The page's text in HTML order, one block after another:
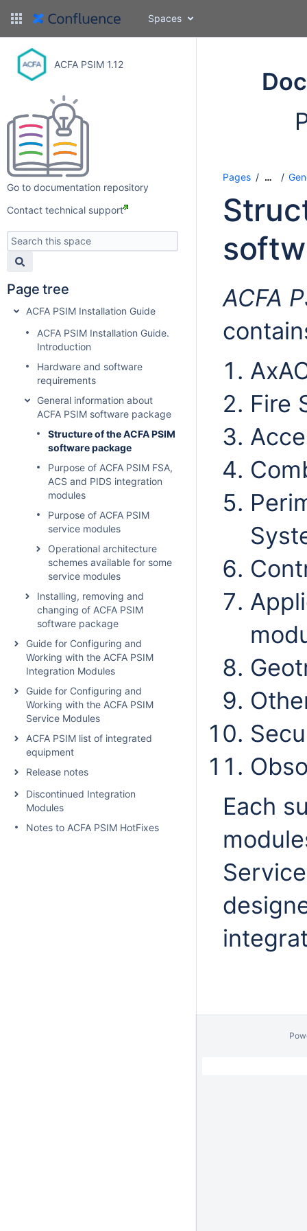
Spaces
ACFA PSIM 1.12
Go to documentation repository
Contact technical support
Page tree
ACFA PSIM Installation Guide
ACFA PSIM Installation Guide.
Introduction
Hardware and software
requirements
General information about
ACFA PSIM software package
Structure of the ACFA PSIM
software package
Purpose of ACFA PSIM FSA,
ACS and PIDS integration
modules
Purpose of ACFA PSIM
service modules
Operational architecture
schemes available for some
service modules
Installing, removing and
changing of ACFA PSIM
software package
Guide for Configuring and
Working with the ACFA PSIM
Integration Modules
Guide for Configuring and
Working with the ACFA PSIM
Service Modules
ACFA PSIM list of integrated
equipment
Release notes
Discontinued Integration
Modules
Notes to ACFA PSIM HotFixes
Pages …
ACFA
Fire
Each